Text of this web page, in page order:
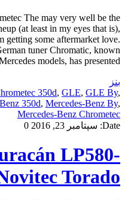
The may very well be the
(at least in my eyes that is),
getting some aftermarket love.
tuner Chromatic, known
models, has presented […]
بنز
350d, GLE, GLE By,
350d, Mercedes-Benz By,
Mercedes-Benz Chrometec
Date: سپتامبر 23, 2016 0
LP580-
Torado